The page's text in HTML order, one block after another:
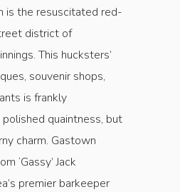
is the resuscitated red-
district of
This hucksters’
souvenir shops,
is frankly
quaintness, but
charm. Gastown
‘Gassy’ Jack
premier barkeeper